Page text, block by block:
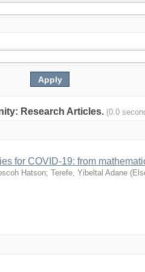
Research Articles. (0.0
for COVID-19: from
Hatson; Terefe, Yibeltal Adane (